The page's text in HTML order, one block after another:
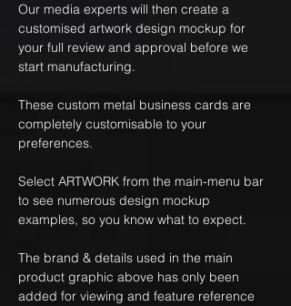
Our media experts will then create a
customised artwork design mockup for
your full review and approval before we
start manufacturing.
These custom metal business cards are
completely customisable to your
preferences.
Select ARTWORK from the main-menu bar
to see numerous design mockup
examples, so you know what to expect.
The brand & details used in the main
product graphic above has only been
added for viewing and feature reference